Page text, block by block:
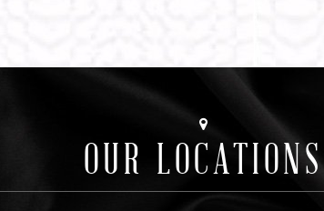
OUR LOCATIONS